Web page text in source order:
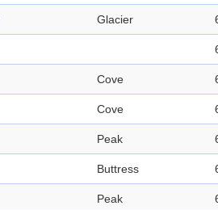
Glacier
Cove
Cove
Peak
Buttress
Peak